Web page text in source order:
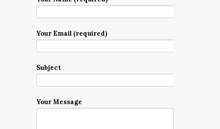
Your Email (required)
Subject
Your Message